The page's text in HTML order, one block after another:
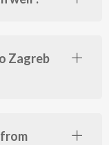
Zagreb